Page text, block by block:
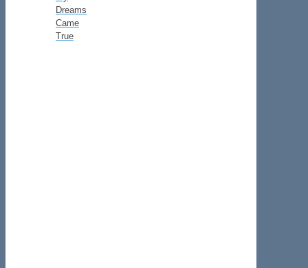
Dreams
Came
True